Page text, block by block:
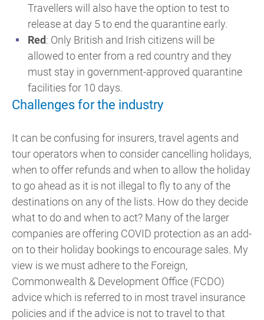
Travellers will also have the option to test to
release at day 5 to end the quarantine early.
Red: Only British and Irish citizens will be
allowed to enter from a red country and they
must stay in government-approved quarantine
facilities for 10 days.
Challenges for the industry
It can be confusing for insurers, travel agents and
tour operators when to consider cancelling holidays,
when to offer refunds and when to allow the holiday
to go ahead as it is not illegal to fly to any of the
destinations on any of the lists. How do they decide
what to do and when to act? Many of the larger
companies are offering COVID protection as an add-
on to their holiday bookings to encourage sales. My
view is we must adhere to the Foreign,
Commonwealth & Development Office (FCDO)
advice which is referred to in most travel insurance
policies and if the advice is not to travel to that